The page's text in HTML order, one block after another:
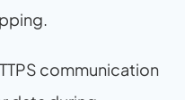
communication